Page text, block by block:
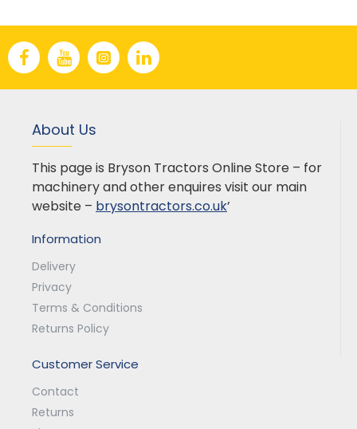
About Us
This page is Bryson Tractors Online Store – for
machinery and other enquires visit our main
website – brysontractors.co.uk’
Information
Delivery
Privacy
Terms & Conditions
Returns Policy
Customer Service
Contact
Returns